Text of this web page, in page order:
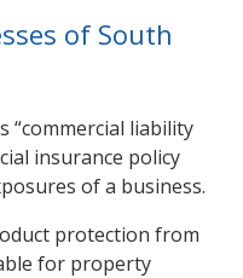
of South
“commercial liability
insurance policy
of a business.
protection from
for property